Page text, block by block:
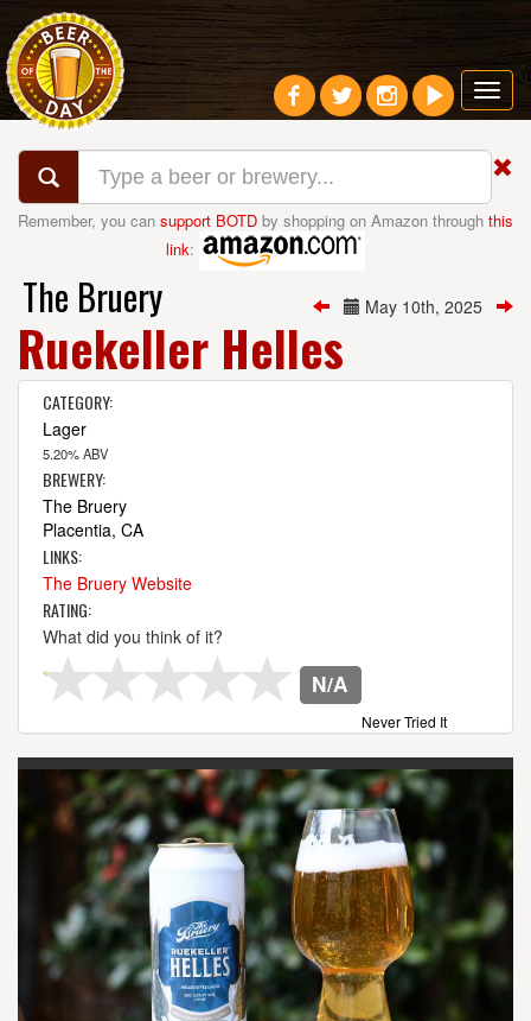
Remember, you can support BOTD by shopping on Amazon through this
link:
May 10th, 2025
The Bruery
Ruekeller Helles
CATEGORY:
Lager
5.20% ABV
BREWERY:
The Bruery
Placentia, CA
LINKS:
The Bruery Website
RATING:
What did you think of it?
N/A
Never Tried It